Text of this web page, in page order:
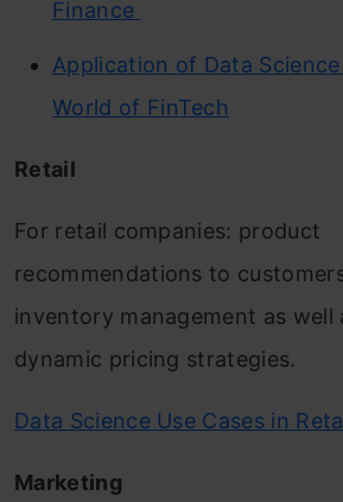
Finance
Application of Data
World of FinTech
Retail
For retail companies: product
recommendations to
inventory management as well
dynamic pricing strategies.
Data Science Use Cases in
Marketing